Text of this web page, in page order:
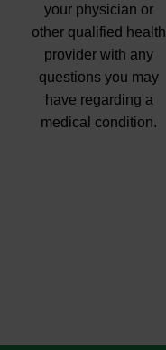
your physician or
other qualified health
provider with any
questions you may
have regarding a
medical condition.